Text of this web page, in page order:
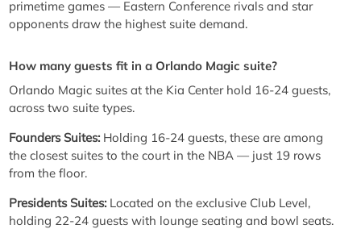
primetime games — Eastern Conference rivals and star
opponents draw the highest suite demand.
How many guests fit in a Orlando Magic suite?
Orlando Magic suites at the Kia Center hold 16-24 guests,
across two suite types.
Founders Suites: Holding 16-24 guests, these are among
the closest suites to the court in the NBA — just 19 rows
from the floor.
Presidents Suites: Located on the exclusive Club Level,
holding 22-24 guests with lounge seating and bowl seats.